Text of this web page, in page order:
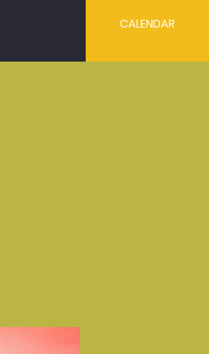
CALENDAR